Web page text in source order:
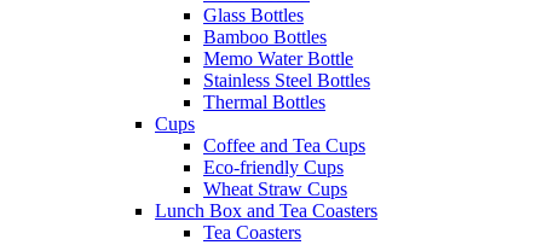
Glass Bottles
Bamboo Bottles
Memo Water Bottle
Stainless Steel Bottles
Thermal Bottles
Cups
Coffee and Tea Cups
Eco-friendly Cups
Wheat Straw Cups
Lunch Box and Tea Coasters
Tea Coasters